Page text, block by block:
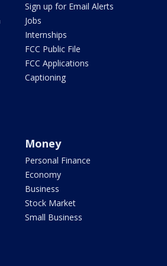
Sign up for Email Alerts
Jobs
Internships
FCC Public File
FCC Applications
Captioning
Money
Personal Finance
Economy
Business
Stock Market
Small Business